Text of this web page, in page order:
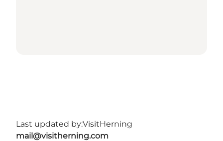
Last updated by:VisitHerning
mail@visitherning.com